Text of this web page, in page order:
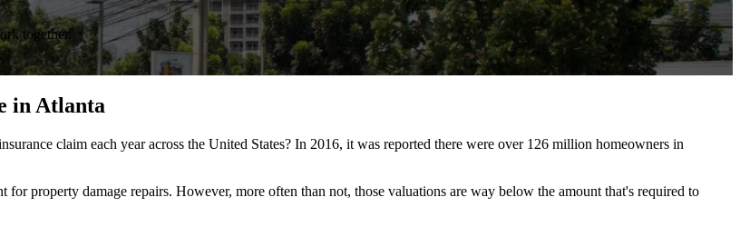
together.
in Atlanta
claim each year across the United States? In 2016, it was reported there were over 126 million homeowners in
property damage repairs. However, more often than not, those valuations are way below the amount that's required to